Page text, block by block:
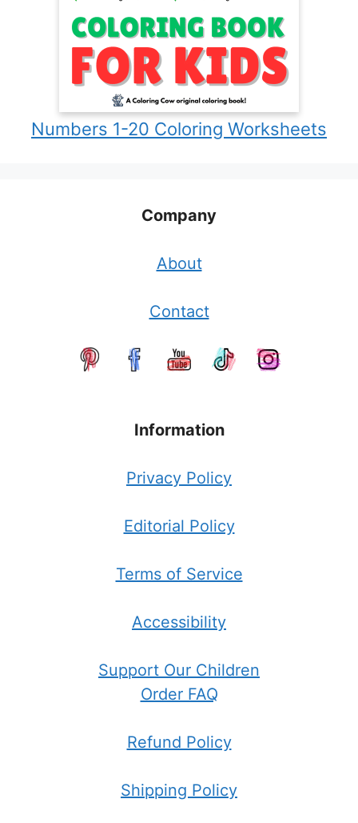
Numbers 1-20 Coloring Worksheets
Company
About
Contact
Information
Privacy Policy
Editorial Policy
Terms of Service
Accessibility
Support Our Children
Order FAQ
Refund Policy
Shipping Policy